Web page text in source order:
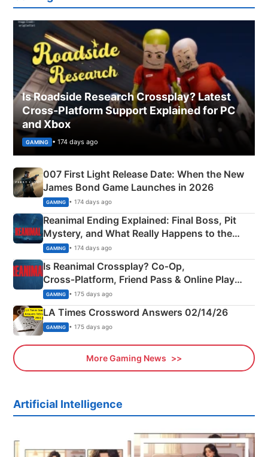
Is Roadside Research Crossplay? Latest
Cross-Platform Support Explained for PC
and Xbox
GAMING • 174 days ago
007 First Light Release Date: When the New
James Bond Game Launches in 2026
GAMING • 174 days ago
Reanimal Ending Explained: Final Boss, Pit
Mystery, and What Really Happens to the
Siblings
GAMING • 174 days ago
Is Reanimal Crossplay? Co‑Op,
Cross‑Platform, Friend Pass & Online Play
Explained
GAMING • 175 days ago
LA Times Crossword Answers 02/14/26
GAMING • 175 days ago
More Gaming News
Artificial Intelligence